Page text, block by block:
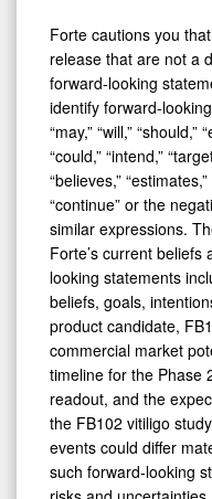
Forte cautions you
release that are not a
forward-looking
identify forward-
“may,” “will,” “should,”
“could,” “intend,”
“believes,”
“continue” or the
similar expressions.
Forte’s current
looking statements
beliefs, goals,
product candidate,
commercial market
timeline for the Phase
readout, and the
the FB102 vitiligo
events could differ
such forward-looking